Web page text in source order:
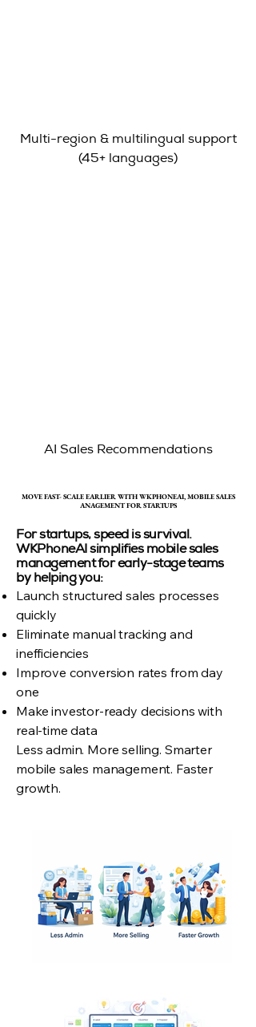
Multi-region & multilingual support
(45+ languages)
AI Sales Recommendations
MOVE FAST- SCALE EARLIER WITH WKPHONEAI, MOBILE SALES
ANAGEMENT FOR STARTUPS
MOVE FAST- SCALE EARLIER WITH WKPHONEAI, MOBILE SALES
ANAGEMENT FOR STARTUPS
For startups, speed is survival.
WKPhoneAI simplifies mobile sales
management for early-stage teams
by helping you:
Launch structured sales processes
quickly
Eliminate manual tracking and
inefficiencies
Improve conversion rates from day
one
Make investor-ready decisions with
real-time data
Less admin. More selling. Smarter
mobile sales management. Faster
growth.